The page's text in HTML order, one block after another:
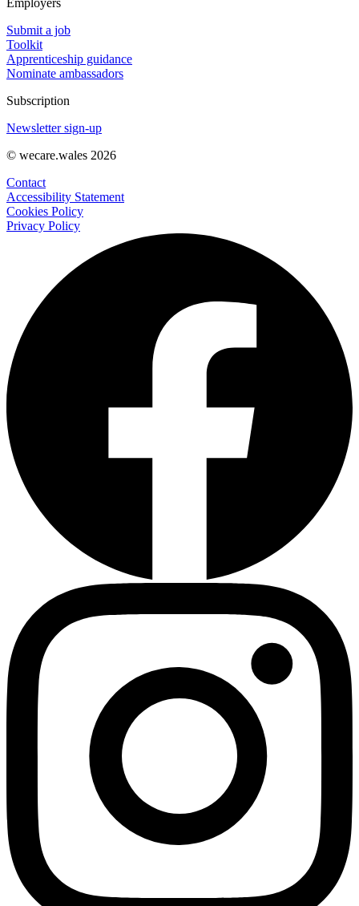
Employers
Submit a job
Toolkit
Apprenticeship guidance
Nominate ambassadors
Subscription
Newsletter sign-up
© wecare.wales 2026
Contact
Accessibility Statement
Cookies Policy
Privacy Policy